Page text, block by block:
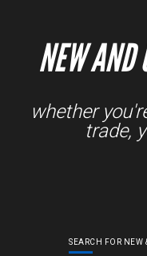
NEW AND
whether
trade,
SEARCH FOR NEW